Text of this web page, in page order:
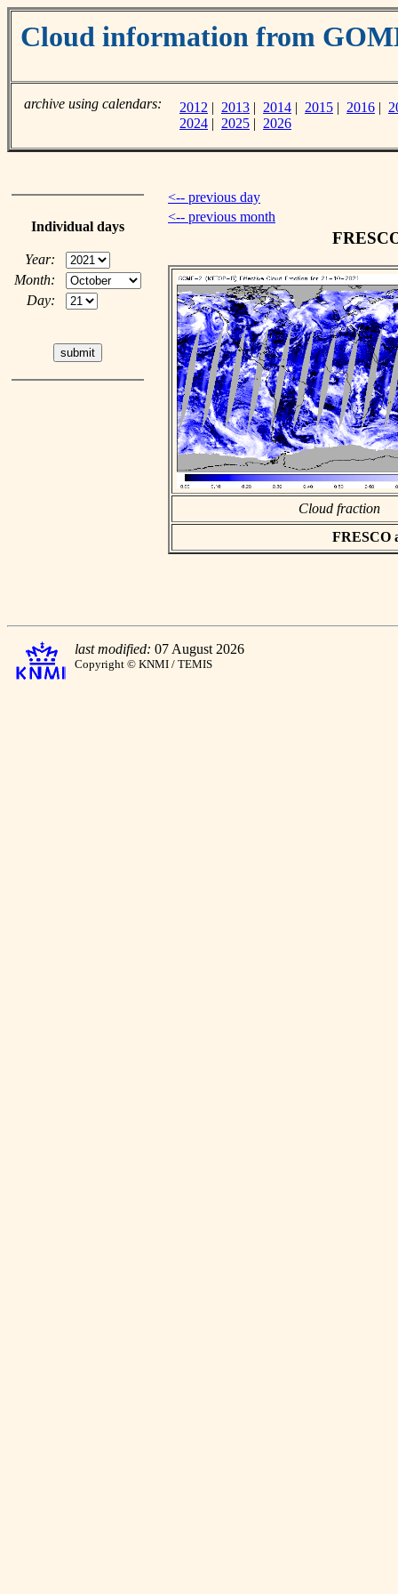
Cloud information from
archive using calendars: 2012 | 2013 | 2014 | 2015 | 2016 |
2024 | 2025 | 2026
Individual days
Year:
Month:
Day:
<-- previous day
<-- previous month
Cloud fraction
FRESCO
last modified: 07 August 2026
Copyright © KNMI / TEMIS